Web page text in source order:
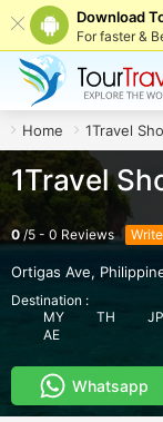
Download
For faster &
Home 1Travel
1Travel
0 /5 - 0 Reviews
Ortigas Ave,
Destination :
MY
TH JP
AE
Whatsapp